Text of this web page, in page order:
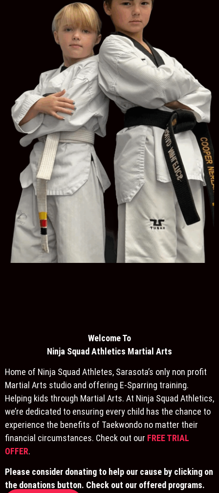
Welcome To
Ninja Squad Athletics Martial Arts
Home of Ninja Squad Athletes, Sarasota’s only non profit
Martial Arts studio and offering E-Sparring training.
Helping kids through Martial Arts. At Ninja Squad Athletics,
we’re dedicated to ensuring every child has the chance to
experience the benefits of Taekwondo no matter their
financial circumstances. Check out our FREE TRIAL
OFFER.
Please consider donating to help our cause by clicking on
the donations button. Check out our offered programs.